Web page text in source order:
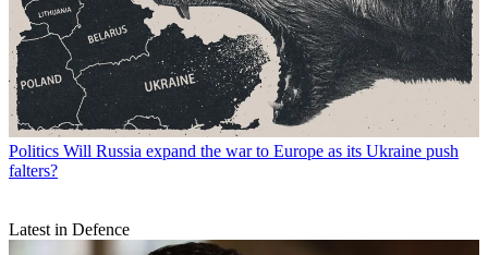
Politics Will Russia expand the war to Europe as its Ukraine push
falters?
Latest in Defence